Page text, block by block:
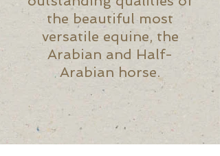
the beautiful most
versatile equine, the
Arabian and Half-
Arabian horse.